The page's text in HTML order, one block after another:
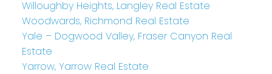
Willoughby Heights, Langley Real Estate
Woodwards, Richmond Real Estate
Yale – Dogwood Valley, Fraser Canyon Real
Estate
Yarrow, Yarrow Real Estate